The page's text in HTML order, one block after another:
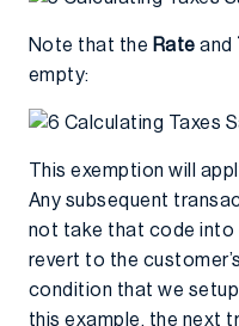
Note that the Rate and
empty:
This exemption will
Any subsequent
not take that code into
revert to the
condition that we
this example, the next